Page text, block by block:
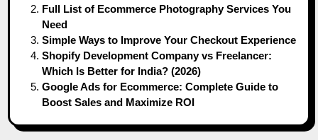
Full List of Ecommerce Photography Services You
Need
Simple Ways to Improve Your Checkout Experience
Shopify Development Company vs Freelancer:
Which Is Better for India? (2026)
Google Ads for Ecommerce: Complete Guide to
Boost Sales and Maximize ROI